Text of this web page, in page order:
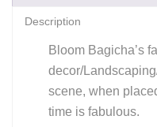
Description
Bloom Bagicha’s
decor/
scene, when
time is fabulous.